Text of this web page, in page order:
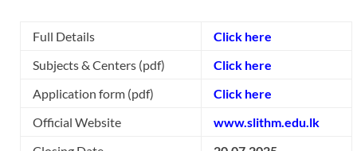
Full Details
Click here
Subjects & Centers (pdf)
Click here
Application form (pdf)
Click here
Official Website
www.slithm.edu.lk